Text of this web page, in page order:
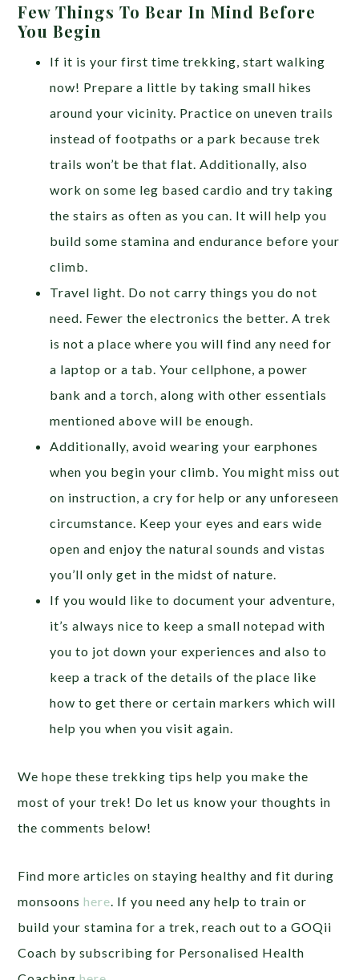
Few Things To Bear In Mind Before
You Begin
If it is your first time trekking, start walking
now! Prepare a little by taking small hikes
around your vicinity. Practice on uneven trails
instead of footpaths or a park because trek
trails won’t be that flat. Additionally, also
work on some leg based cardio and try taking
the stairs as often as you can. It will help you
build some stamina and endurance before your
climb.
Travel light. Do not carry things you do not
need. Fewer the electronics the better. A trek
is not a place where you will find any need for
a laptop or a tab. Your cellphone, a power
bank and a torch, along with other essentials
mentioned above will be enough.
Additionally, avoid wearing your earphones
when you begin your climb. You might miss out
on instruction, a cry for help or any unforeseen
circumstance. Keep your eyes and ears wide
open and enjoy the natural sounds and vistas
you’ll only get in the midst of nature.
If you would like to document your adventure,
it’s always nice to keep a small notepad with
you to jot down your experiences and also to
keep a track of the details of the place like
how to get there or certain markers which will
help you when you visit again.
We hope these trekking tips help you make the
most of your trek! Do let us know your thoughts in
the comments below!
Find more articles on staying healthy and fit during
monsoonshere. If you need any help to train or
build your stamina for a trek, reach out to a GOQii
Coach by subscribing for Personalised Health